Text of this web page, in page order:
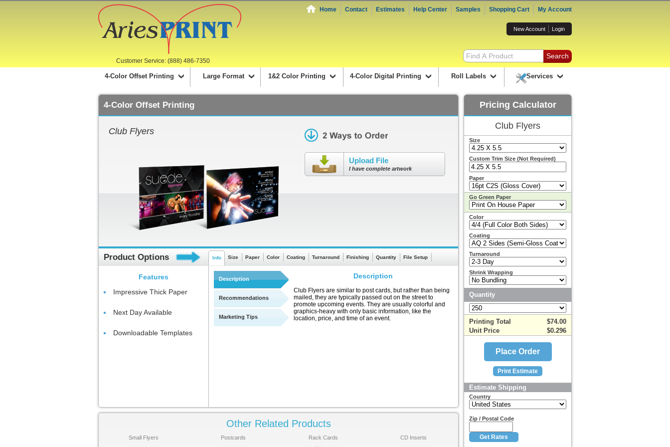
Home Contact Estimates Help Center Samples Shopping Cart My Account
New Account Login
Customer Service: (888) 486-7350
4-Color Offset Printing Large Format 1&2 Color Printing 4-Color Digital Printing Roll Labels Services
4-Color Offset Printing
Club Flyers
Upload File
I have complete artwork
Product Options
Features
Impressive Thick Paper
Next Day Available
Downloadable Templates
Info Size Paper Color Coating Turnaround Finishing Quantity File Setup
Description
Recommendations
Marketing Tips
Description
Club Flyers are similar to post cards, but rather than being
mailed, they are typically passed out on the street to
promote upcoming events. They are usually colorful and
graphics-heavy with only basic information, like the
location, price, and time of an event.
Other Related Products
Small Flyers Postcards Rack Cards CD Inserts
Pricing Calculator
Club Flyers
Size
Custom Trim Size (Not Required)
Paper
Go Green Paper
Color
Coating
Turnaround
Shrink Wrapping
Quantity
Printing Total
$74.00
Unit Price
$0.296
Estimate Shipping
Country
Zip / Postal Code